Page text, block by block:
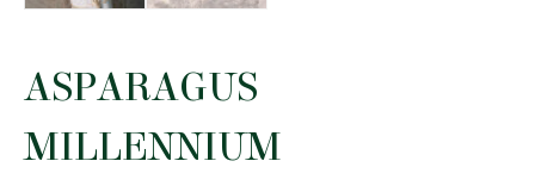
ASPARAGUS
MILLENNIUM